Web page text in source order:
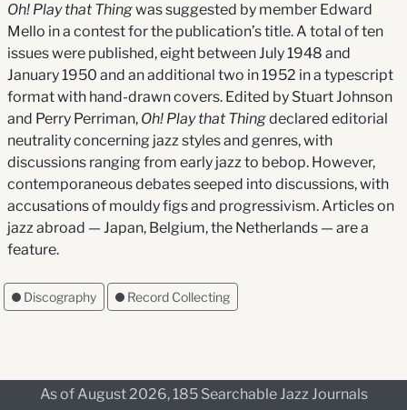
Oh! Play that Thingwas suggested by member Edward
Mello in a contest for the publication’s title. A total of ten
issues were published, eight between July 1948 and
January 1950 and an additional two in 1952 in a typescript
format with hand-drawn covers. Edited by Stuart Johnson
and Perry Perriman, Oh! Play that Thingdeclared editorial
neutrality concerning jazz styles and genres, with
discussions ranging from early jazz to bebop. However,
contemporaneous debates seeped into discussions, with
accusations of mouldy figs and progressivism. Articles on
jazz abroad — Japan, Belgium, the Netherlands — are a
feature.
Discography Record Collecting
As of August 2026, 185 Searchable Jazz Journals